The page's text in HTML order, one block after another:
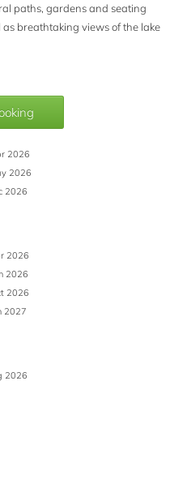
paths, gardens and seating
as breathtaking views of the lake
2026
2026
2026
2026
2026
2026
2027
2026